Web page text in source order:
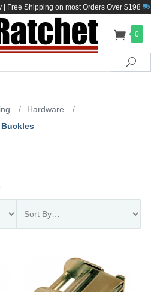
| Free Shipping on most Orders Over $198
0
/ Hardware
/
Buckles